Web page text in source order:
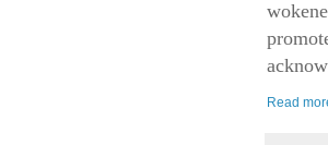
Read